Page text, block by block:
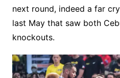
next round, indeed a far
last May that saw both
knockouts.